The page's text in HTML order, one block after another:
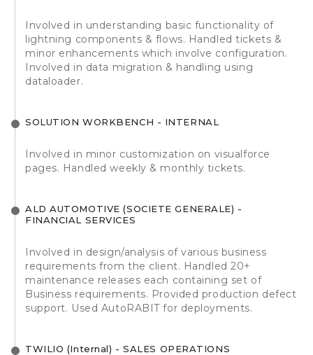
Involved in understanding basic functionality of
lightning components & flows. Handled tickets &
minor enhancements which involve configuration.
Involved in data migration & handling using
dataloader.
SOLUTION WORKBENCH - INTERNAL
Involved in minor customization on visualforce
pages. Handled weekly & monthly tickets.
ALD AUTOMOTIVE (SOCIETE GENERALE) -
FINANCIAL SERVICES
Involved in design/analysis of various business
requirements from the client. Handled 20+
maintenance releases each containing set of
Business requirements. Provided production defect
support. Used AutoRABIT for deployments.
TWILIO (Internal) - SALES OPERATIONS